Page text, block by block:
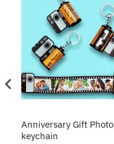
Anniversary Gift Photo
keychain